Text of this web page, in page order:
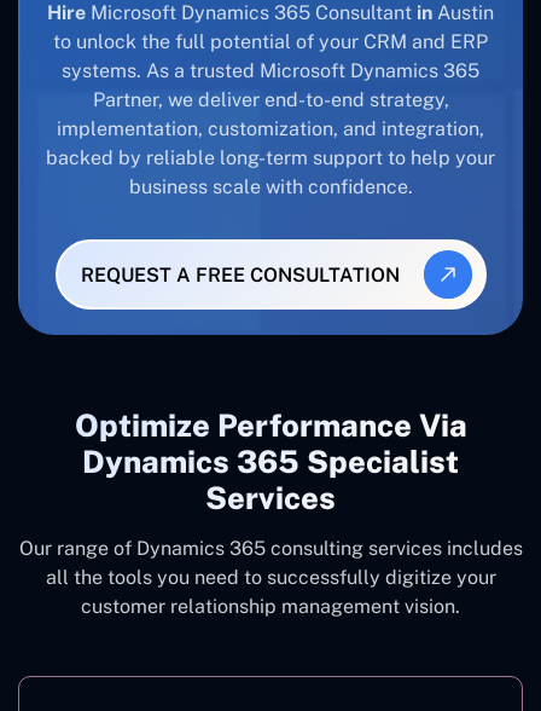
Hire Microsoft Dynamics 365 Consultant in Austin
to unlock the full potential of your CRM and ERP
systems. As a trusted Microsoft Dynamics 365
Partner, we deliver end-to-end strategy,
implementation, customization, and integration,
backed by reliable long-term support to help your
business scale with confidence.
REQUEST A FREE CONSULTATION
Optimize Performance Via
Dynamics 365 Specialist
Services
Our range of Dynamics 365 consulting services includes
all the tools you need to successfully digitize your
customer relationship management vision.